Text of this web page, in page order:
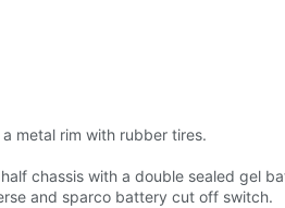
metal rim with rubber tires.
chassis with a double sealed gel
and sparco battery cut off switch.